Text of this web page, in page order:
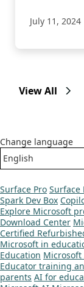
July 11, 2024
View All
Change language
Surface Pro Surface
Spark Dev Box
Explore Microsoft
Download Center
Certified
Microsoft in
Education Microsoft
Educator training
parents AI for